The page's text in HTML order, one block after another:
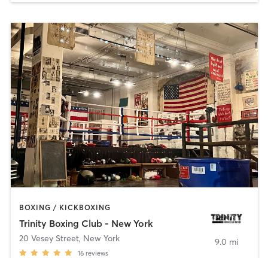
BOXING / KICKBOXING
Trinity Boxing Club - New York
20 Vesey Street, New York
16 reviews
9.0 mi